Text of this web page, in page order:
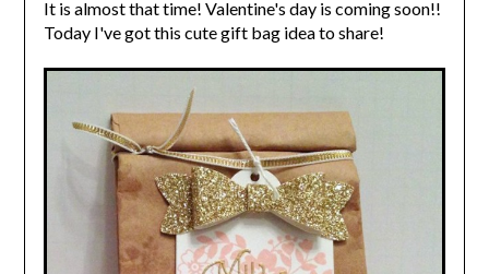
It is almost that time! Valentine's day is coming soon!!
Today I've got this cute gift bag idea to share!